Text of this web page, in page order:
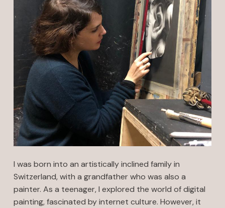
I was born into an artistically inclined family in
Switzerland, with a grandfather who was also a
painter. As a teenager, I explored the world of digital
painting, fascinated by internet culture. However, it